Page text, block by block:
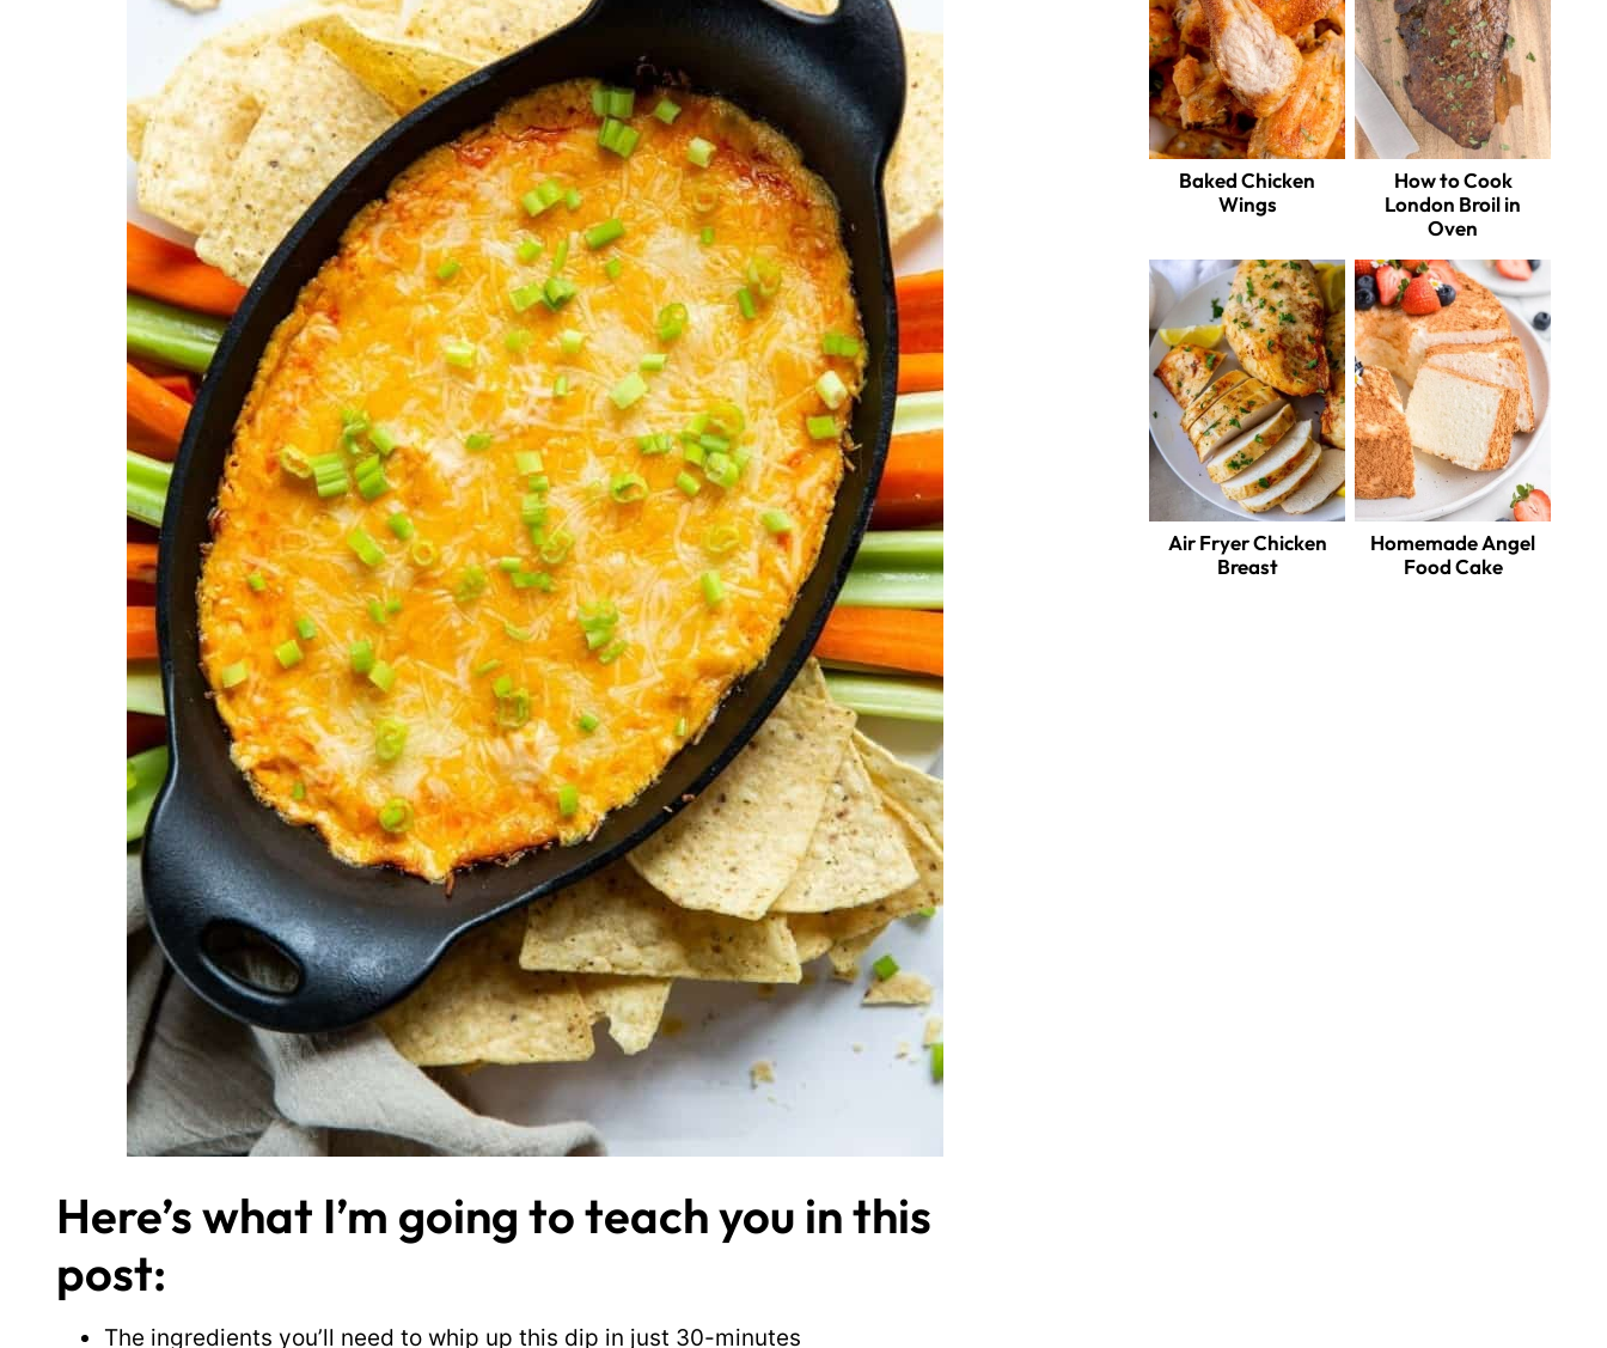
Here’s what I’m going to teach you in this
post:
The ingredients you’ll need to whip up this dip in just 30-minutes
Baked Chicken
Wings
How to Cook
London Broil in
Oven
Air Fryer Chicken
Breast
Homemade Angel
Food Cake